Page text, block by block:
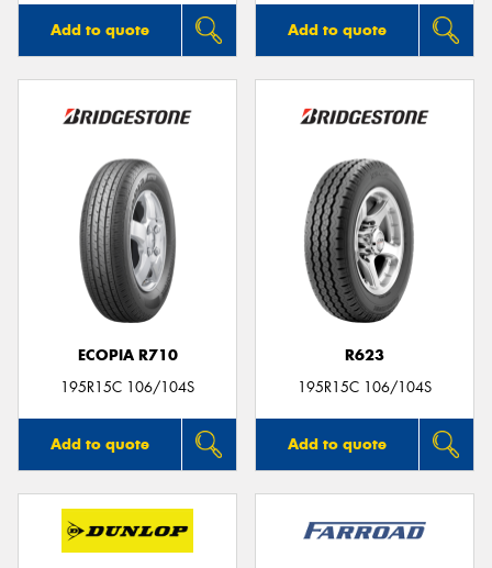
Add to quote Add to quote
ECOPIA R710
195R15C 106/104S
Add to quote
R623
195R15C 106/104S
Add to quote